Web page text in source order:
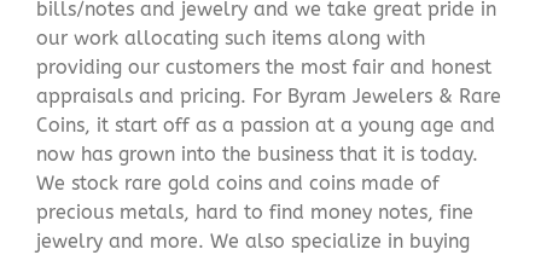
bills/notes and jewelry and we take great pride in
our work allocating such items along with
providing our customers the most fair and honest
appraisals and pricing. For Byram Jewelers & Rare
Coins, it start off as a passion at a young age and
now has grown into the business that it is today.
We stock rare gold coins and coins made of
precious metals, hard to find money notes, fine
jewelry and more. We also specialize in buying